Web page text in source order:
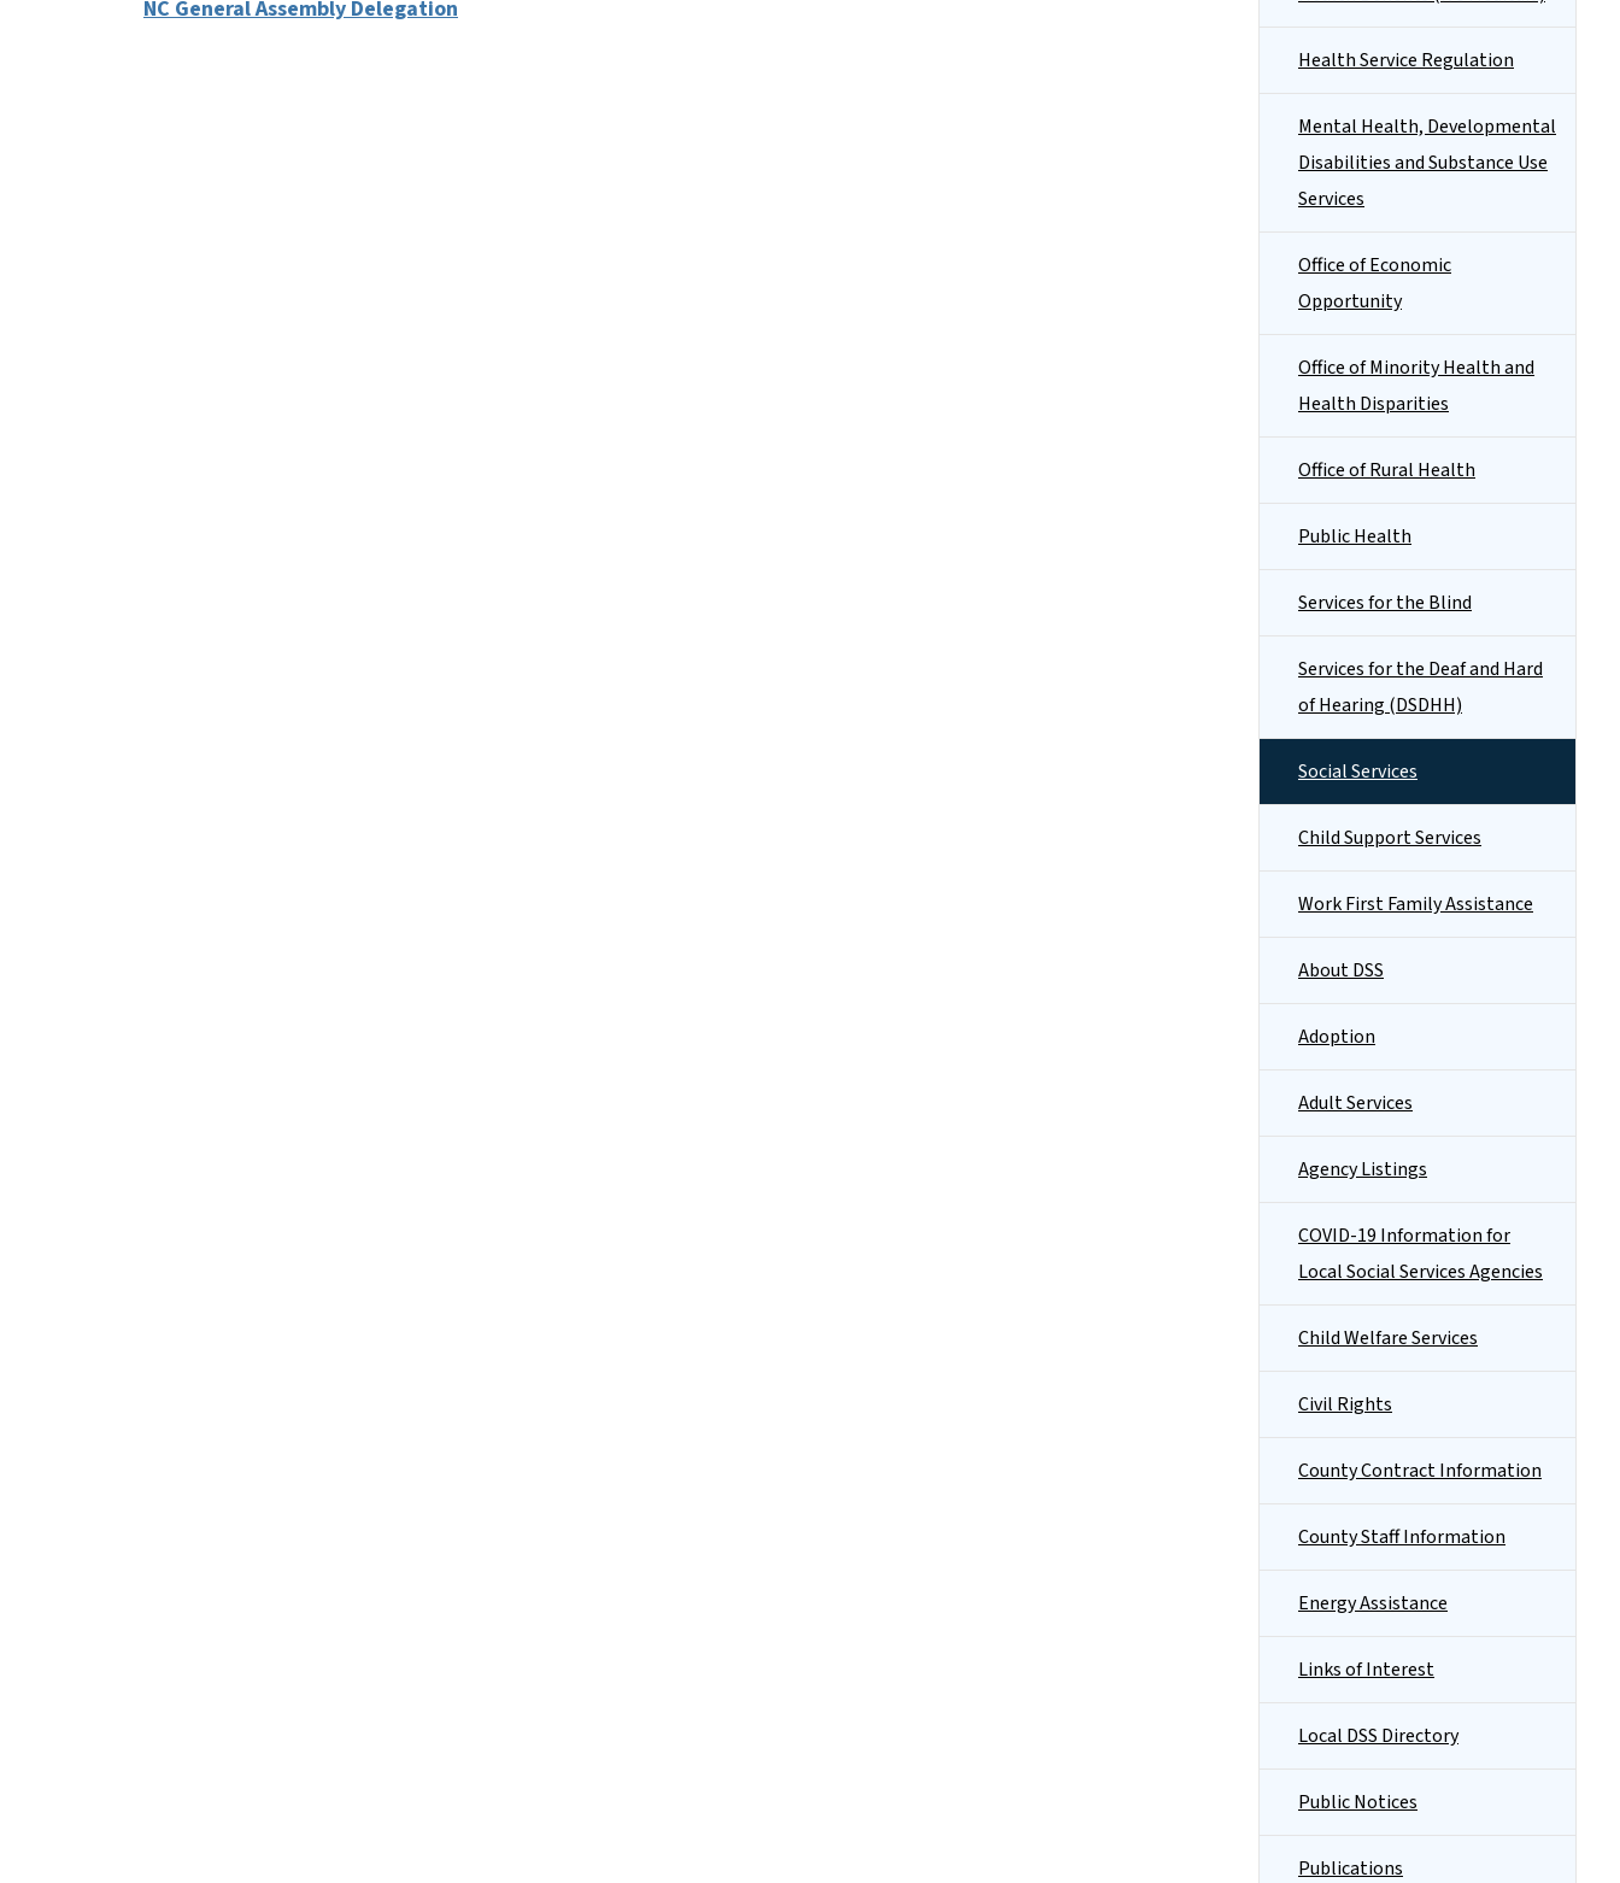
NC General Assembly Delegation
Health Service Regulation
Mental Health, Developmental
Disabilities and Substance Use
Services
Office of Economic
Opportunity
Office of Minority Health and
Health Disparities
Office of Rural Health
Public Health
Services for the Blind
Services for the Deaf and Hard
of Hearing (DSDHH)
Social Services
Child Support Services
Work First Family Assistance
About DSS
Adoption
Adult Services
Agency Listings
COVID-19 Information for
Local Social Services Agencies
Child Welfare Services
Civil Rights
County Contract Information
County Staff Information
Energy Assistance
Links of Interest
Local DSS Directory
Public Notices
Publications